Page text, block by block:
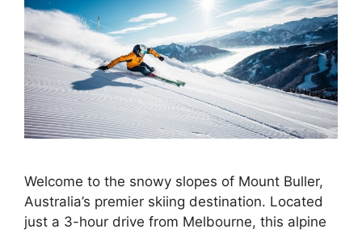
Welcome to the snowy slopes of Mount Buller,
Australia’s premier skiing destination. Located
just a 3-hour drive from Melbourne, this alpine